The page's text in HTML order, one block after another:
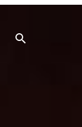
Search